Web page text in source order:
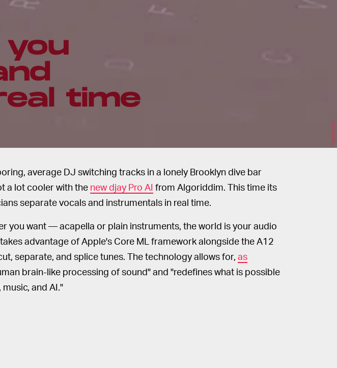
you
time
Algoriddim
average DJ switching tracks in a lonely Brooklyn dive bar
a lot cooler with the new djay Pro AI from Algoriddim. This time its
separate vocals and instrumentals in real time.
you want — acapella or plain instruments, the world is your audio
advantage of Apple's Core ML framework alongside the A12
separate, and splice tunes. The technology allows for, as
brain-like processing of sound" and "redefines what is possible
and AI."